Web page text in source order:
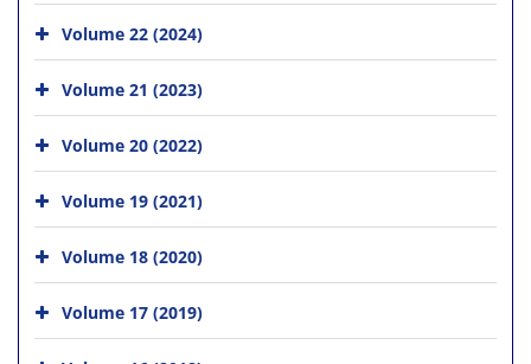
Volume 22 (2024)
Volume 21 (2023)
Volume 20 (2022)
Volume 19 (2021)
Volume 18 (2020)
Volume 17 (2019)